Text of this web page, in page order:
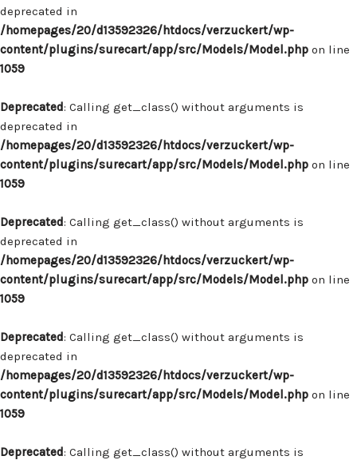
deprecated in
/homepages/20/d13592326/htdocs/verzuckert/wp-
content/plugins/surecart/app/src/Models/Model.php on line
1059
Deprecated: Calling get_class() without arguments is
deprecated in
/homepages/20/d13592326/htdocs/verzuckert/wp-
content/plugins/surecart/app/src/Models/Model.php on line
1059
Deprecated: Calling get_class() without arguments is
deprecated in
/homepages/20/d13592326/htdocs/verzuckert/wp-
content/plugins/surecart/app/src/Models/Model.php on line
1059
Deprecated: Calling get_class() without arguments is
deprecated in
/homepages/20/d13592326/htdocs/verzuckert/wp-
content/plugins/surecart/app/src/Models/Model.php on line
1059
Deprecated: Calling get_class() without arguments is